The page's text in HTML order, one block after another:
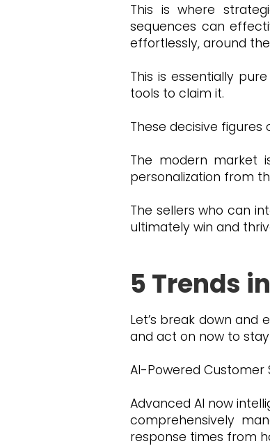
This is where
sequences can
effortlessly, around
This is essentially
tools to claim it.
These decisive
The modern market
personalization from
The sellers who can
ultimately win and
5 Trends
Let’s break down
and act on now to
AI-Powered Customer
Advanced AI now
comprehensively
response times from